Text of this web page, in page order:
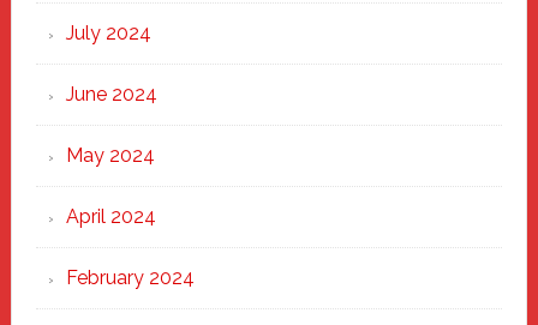
July 2024
June 2024
May 2024
April 2024
February 2024